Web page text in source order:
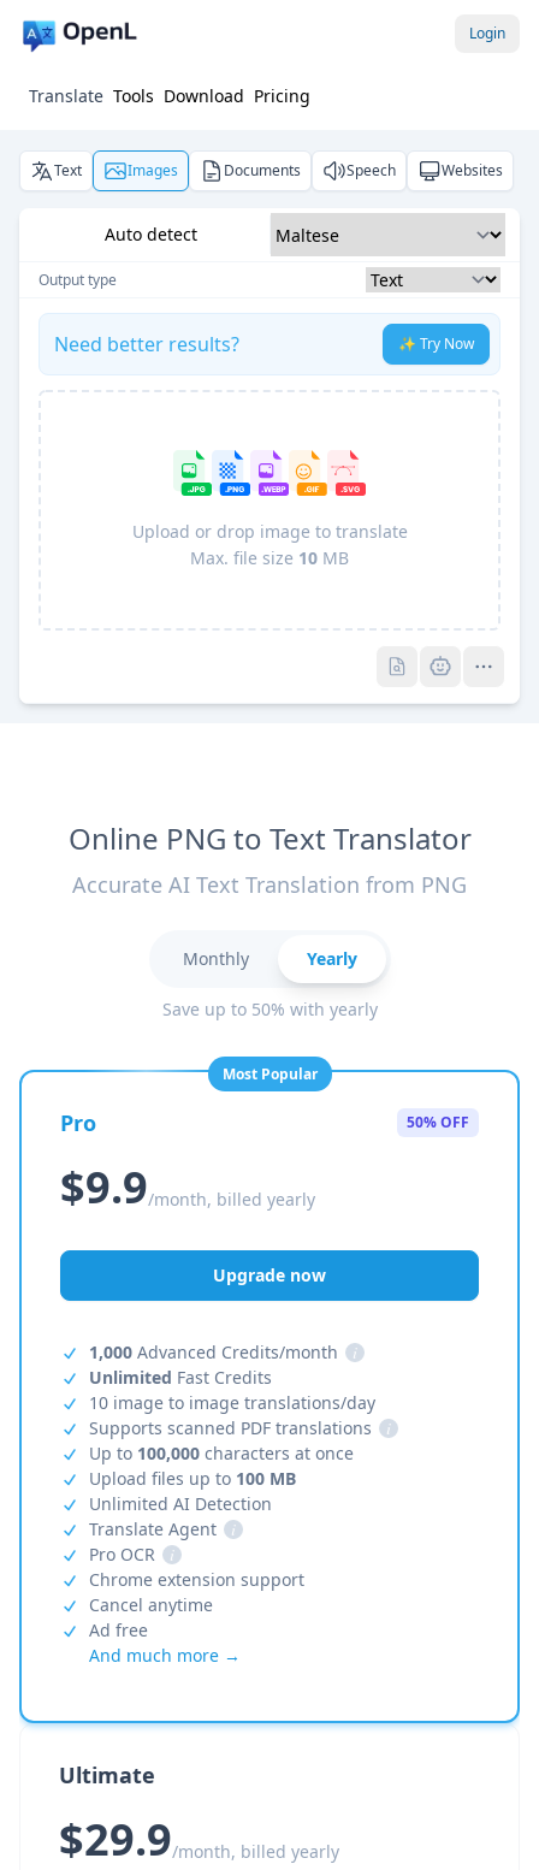
Login
Translate Tools Download Pricing
Text Images Documents Speech Websites
Auto detect
Output type
Need better results? ✨ Try Now
Upload or drop image to translate
Max. file size 10 MB
Online PNG to Text Translator
Accurate AI Text Translation from PNG
Monthly Yearly
Save up to 50% with yearly
Most Popular
Pro 50% OFF
$9.9/month, billed yearly
Upgrade now
1,000 Advanced Credits/month
i
Unlimited Fast Credits
10 image to image translations/day
Supports scanned PDF translations
i
Up to 100,000 characters at once
Upload files up to 100 MB
Unlimited AI Detection
Translate Agent
i
Pro OCR
i
Chrome extension support
Cancel anytime
Ad free
And much more →
Ultimate
$29.9/month, billed yearly